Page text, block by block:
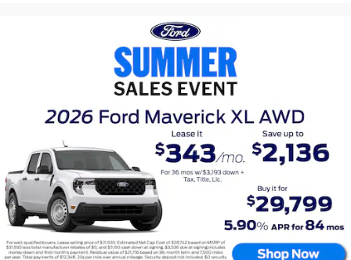
qualified, eligible customers and excludes document fee, destination/delivery charge, taxes, title and registration.
Not all vehicles qualify for A, Z or X Plan. All Mustang Shelby GT350® and Shelby® GT350R prices exclude
gas guzzler tax.